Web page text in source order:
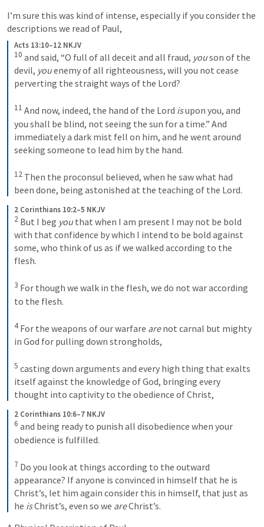
I’m sure this was kind of intense, especially if you consider the
descriptions we read of Paul,
Acts 13:10–12 NKJV
10 and said, “O full of all deceit and all fraud, you son of the
devil, you enemy of all righteousness, will you not cease
perverting the straight ways of the Lord?
11 And now, indeed, the hand of the Lord is upon you, and
you shall be blind, not seeing the sun for a time.” And
immediately a dark mist fell on him, and he went around
seeking someone to lead him by the hand.
12 Then the proconsul believed, when he saw what had
been done, being astonished at the teaching of the Lord.
2 Corinthians 10:2–5 NKJV
2 But I beg you that when I am present I may not be bold
with that confidence by which I intend to be bold against
some, who think of us as if we walked according to the
flesh.
3 For though we walk in the flesh, we do not war according
to the flesh.
4 For the weapons of our warfare are not carnal but mighty
in God for pulling down strongholds,
5 casting down arguments and every high thing that exalts
itself against the knowledge of God, bringing every
thought into captivity to the obedience of Christ,
2 Corinthians 10:6–7 NKJV
6 and being ready to punish all disobedience when your
obedience is fulfilled.
7 Do you look at things according to the outward
appearance? If anyone is convinced in himself that he is
Christ’s, let him again consider this in himself, that just as
he is Christ’s, even so we are Christ’s.